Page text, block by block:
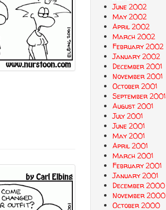
June 2002
May 2002
April 2002
March 2002
February 2002
January 2002
December 2001
November 2001
October 2001
September 2001
August 2001
July 2001
June 2001
May 2001
April 2001
March 2001
February 2001
January 2001
December 2000
November 2000
October 2000